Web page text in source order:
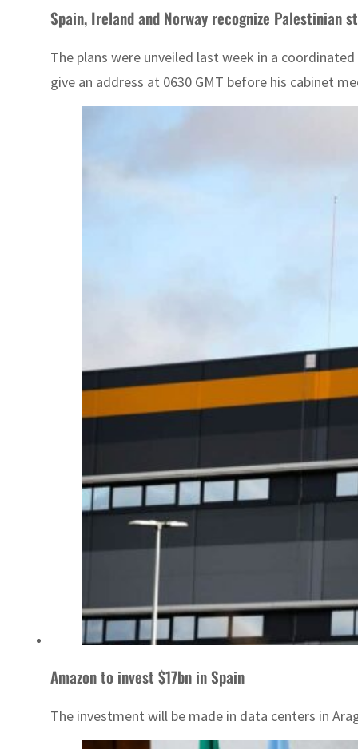
Spain, Ireland and Norway recognize Palestinian
The plans were unveiled last week in a
give an address at 0630 GMT before his cabinet
Amazon to invest $17bn in Spain
The investment will be made in data centers in